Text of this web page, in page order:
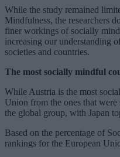
While the study remained
Mindfulness, the researchers
finer workings of socially
increasing our understanding
societies and countries.
The most socially mindful
While Austria is the most
Union from the ones that
the global group, with Japan
Based on the percentage of
rankings for the European